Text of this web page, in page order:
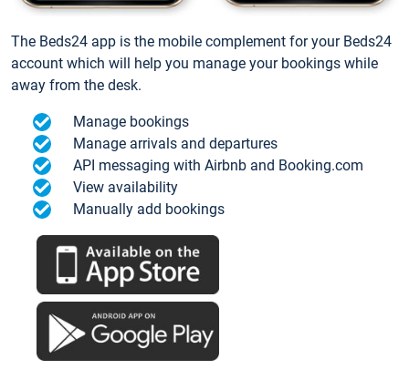
The Beds24 app is the mobile complement for your Beds24
account which will help you manage your bookings while
away from the desk.
Manage bookings
Manage arrivals and departures
API messaging with Airbnb and Booking.com
View availability
Manually add bookings